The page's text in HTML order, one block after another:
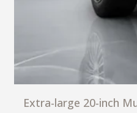
Extra-large 20-inch